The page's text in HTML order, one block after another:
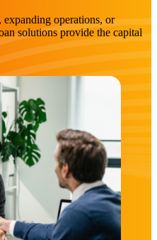
operations, or
solutions provide the capital